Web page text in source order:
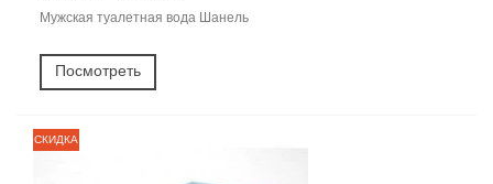
Мужская туалетная вода Шанель
Посмотреть
СКИДКА